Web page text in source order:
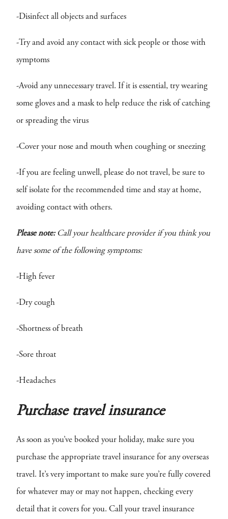
-Disinfect all objects and surfaces
-Try and avoid any contact with sick people or those with
symptoms
-Avoid any unnecessary travel. If it is essential, try wearing
some gloves and a mask to help reduce the risk of catching
or spreading the virus
-Cover your nose and mouth when coughing or sneezing
-If you are feeling unwell, please do not travel, be sure to
self isolate for the recommended time and stay at home,
avoiding contact with others.
Please note: Call your healthcare provider if you think you
have some of the following symptoms:
-High fever
-Dry cough
-Shortness of breath
-Sore throat
-Headaches
Purchase travel insurance
As soon as you’ve booked your holiday, make sure you
purchase the appropriate travel insurance for any overseas
travel. It’s very important to make sure you’re fully covered
for whatever may or may not happen, checking every
detail that it covers for you. Call your travel insurance